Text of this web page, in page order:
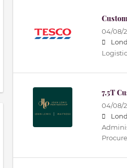
04/08/
7.5T
04/08/